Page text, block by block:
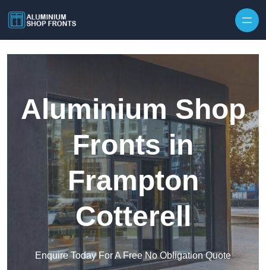
Aluminium Shop
Fronts in
Frampton
Cotterell
Enquire Today For A Free No Obligation Quote